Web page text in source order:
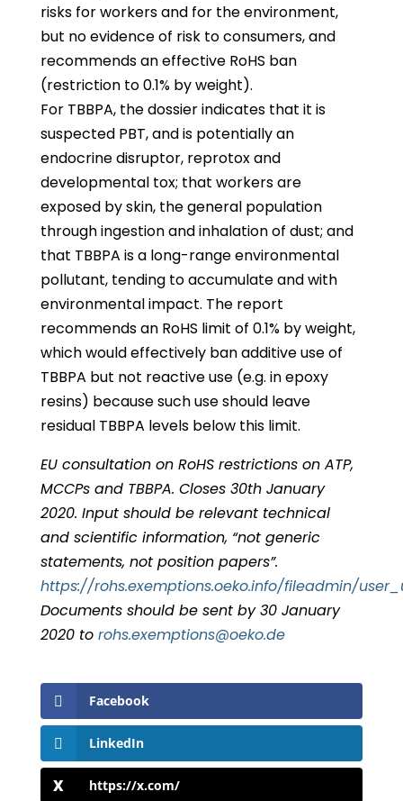
risks for workers and for the environment,
but no evidence of risk to consumers, and
recommends an effective RoHS ban
(restriction to 0.1% by weight).
For TBBPA, the dossier indicates that it is
suspected PBT, and is potentially an
endocrine disruptor, reprotox and
developmental tox; that workers are
exposed by skin, the general population
through ingestion and inhalation of dust; and
that TBBPA is a long-range environmental
pollutant, tending to accumulate and with
environmental impact. The report
recommends an RoHS limit of 0.1% by weight,
which would effectively ban additive use of
TBBPA but not reactive use (e.g. in epoxy
resins) because such use should leave
residual TBBPA levels below this limit.
EU consultation on RoHS restrictions on ATP,
MCCPs and TBBPA. Closes 30th January
2020. Input should be relevant technical
and scientific information, “not generic
statements, not position papers”.
https://rohs.exemptions.oeko.info/fileadmin/
Documents should be sent by 30 January
2020 to
ed.ok
eo@sn
oitpm
exe.s
hor
Facebook
LinkedIn
https://x.com/